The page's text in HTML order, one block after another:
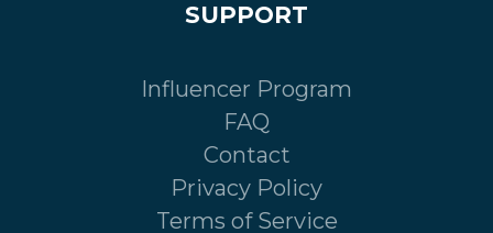
SUPPORT
Influencer Program
FAQ
Contact
Privacy Policy
Terms of Service